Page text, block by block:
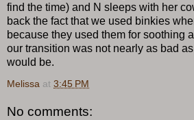
find the time) and N sleeps with her
back the fact that we used binkies
because they used them for soothing
our transition was not nearly as bad
would be.
Melissa at 3:45 PM
No comments: